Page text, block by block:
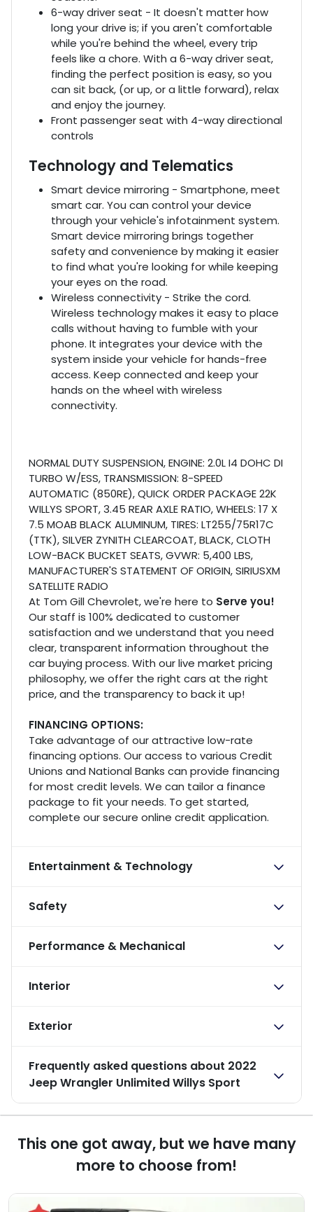
6-way driver seat - It doesn't matter how
long your drive is; if you aren't comfortable
while you're behind the wheel, every trip
feels like a chore. With a 6-way driver seat,
finding the perfect position is easy, so you
can sit back, (or up, or a little forward), relax
and enjoy the journey.
Front passenger seat with 4-way directional
controls
Technology and Telematics
Smart device mirroring - Smartphone, meet
smart car. You can control your device
through your vehicle's infotainment system.
Smart device mirroring brings together
safety and convenience by making it easier
to find what you're looking for while keeping
your eyes on the road.
Wireless connectivity - Strike the cord.
Wireless technology makes it easy to place
calls without having to fumble with your
phone. It integrates your device with the
system inside your vehicle for hands-free
access. Keep connected and keep your
hands on the wheel with wireless
connectivity.
NORMAL DUTY SUSPENSION, ENGINE: 2.0L I4 DOHC DI
TURBO W/ESS, TRANSMISSION: 8-SPEED
AUTOMATIC (850RE), QUICK ORDER PACKAGE 22K
WILLYS SPORT, 3.45 REAR AXLE RATIO, WHEELS: 17 X
7.5 MOAB BLACK ALUMINUM, TIRES: LT255/75R17C
(TTK), SILVER ZYNITH CLEARCOAT, BLACK, CLOTH
LOW-BACK BUCKET SEATS, GVWR: 5,400 LBS,
MANUFACTURER'S STATEMENT OF ORIGIN, SIRIUSXM
SATELLITE RADIO
At Tom Gill Chevrolet, we're here to Serve you!
Our staff is 100% dedicated to customer
satisfaction and we understand that you need
clear, transparent information throughout the
car buying process. With our live market pricing
philosophy, we offer the right cars at the right
price, and the transparency to back it up!
FINANCING OPTIONS:
Take advantage of our attractive low-rate
financing options. Our access to various Credit
Unions and National Banks can provide financing
for most credit levels. We can tailor a finance
package to fit your needs. To get started,
complete our secure online credit application.
Entertainment & Technology
Safety
Performance & Mechanical
Interior
Exterior
Frequently asked questions about 2022
Jeep Wrangler Unlimited Willys Sport
This one got away, but we have many
more to choose from!